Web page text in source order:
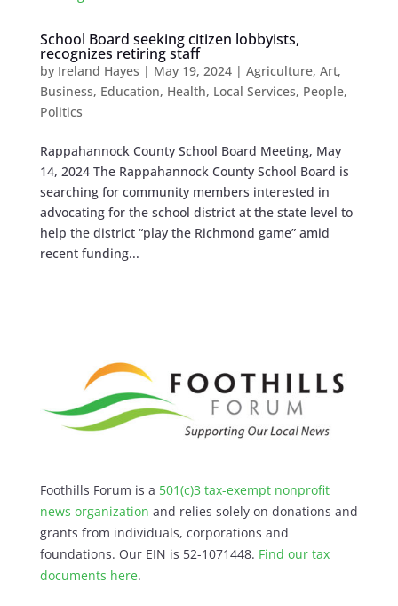
School Board seeking citizen lobbyists,
recognizes retiring staff
by Ireland Hayes | May 19, 2024| Agriculture, Art,
Business, Education, Health, Local Services, People,
Politics
Rappahannock County School Board Meeting, May
14, 2024 The Rappahannock County School Board is
searching for community members interested in
advocating for the school district at the state level to
help the district “play the Richmond game” amid
recent funding...
Foothills Forum is a 501(c)3 tax-exempt nonprofit
news organization and relies solely on donations and
grants from individuals, corporations and
foundations. Our EIN is 52-1071448. Find our tax
documents here.